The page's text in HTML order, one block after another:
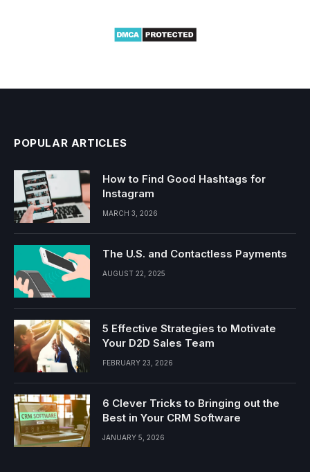
POPULAR ARTICLES
How to Find Good Hashtags for
Instagram
MARCH 3, 2026
The U.S. and Contactless Payments
AUGUST 22, 2025
5 Effective Strategies to Motivate
Your D2D Sales Team
FEBRUARY 23, 2026
6 Clever Tricks to Bringing out the
Best in Your CRM Software
JANUARY 5, 2026